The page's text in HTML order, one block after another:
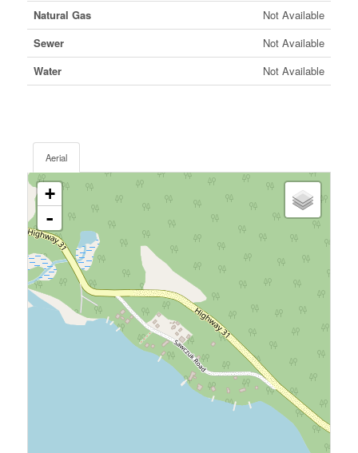
Natural Gas
Not Available
Sewer
Not Available
Water
Not Available
Aerial
+
-